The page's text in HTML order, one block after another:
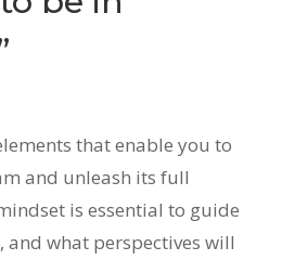
that enable you to
and unleash its full
is essential to guide
and what perspectives will